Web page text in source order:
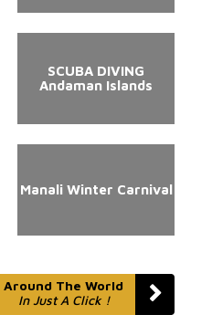
SCUBA DIVING
Andaman Islands
Manali Winter Carnival
Around The World
In Just A Click !